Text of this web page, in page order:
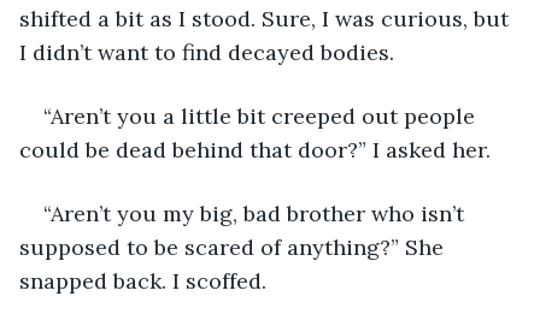
shifted a bit as I stood. Sure, I was curious, but
I didn’t want to find decayed bodies.
“Aren’t you a little bit creeped out people
could be dead behind that door?” I asked her.
“Aren’t you my big, bad brother who isn’t
supposed to be scared of anything?” She
snapped back. I scoffed.